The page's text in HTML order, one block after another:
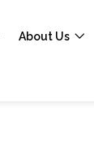
About Us